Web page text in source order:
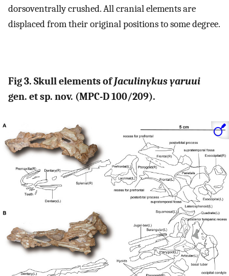
dorsoventrally crushed. All cranial elements are
displaced from their original positions to some degree.
Fig 3. Skull elements ofJaculinykus yaruui
gen. et sp. nov. (MPC-D 100/209).